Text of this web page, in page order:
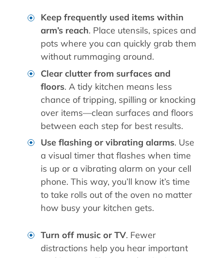
Keep frequently used items within
arm’s reach. Place utensils, spices and
pots where you can quickly grab them
without rummaging around.
Clear clutter from surfaces and
floors. A tidy kitchen means less
chance of tripping, spilling or knocking
over items—clean surfaces and floors
between each step for best results.
Use flashing or vibrating alarms. Use
a visual timer that flashes when time
is up or a vibrating alarm on your cell
phone. This way, you’ll know it’s time
to take rolls out of the oven no matter
how busy your kitchen gets.
Turn off music or TV. Fewer
distractions help you hear important